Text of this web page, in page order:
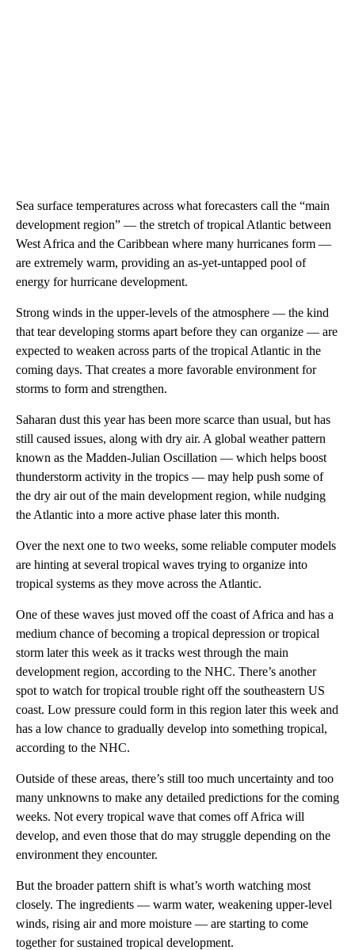
Sea surface temperatures across what forecasters call the “main
development region” — the stretch of tropical Atlantic between
West Africa and the Caribbean where many hurricanes form —
are extremely warm, providing an as-yet-untapped pool of
energy for hurricane development.
Strong winds in the upper-levels of the atmosphere — the kind
that tear developing storms apart before they can organize — are
expected to weaken across parts of the tropical Atlantic in the
coming days. That creates a more favorable environment for
storms to form and strengthen.
Saharan dust this year has been more scarce than usual, but has
still caused issues, along with dry air. A global weather pattern
known as the Madden-Julian Oscillation — which helps boost
thunderstorm activity in the tropics — may help push some of
the dry air out of the main development region, while nudging
the Atlantic into a more active phase later this month.
Over the next one to two weeks, some reliable computer models
are hinting at several tropical waves trying to organize into
tropical systems as they move across the Atlantic.
One of these waves just moved off the coast of Africa and has a
medium chance of becoming a tropical depression or tropical
storm later this week as it tracks west through the main
development region, according to the NHC. There’s another
spot to watch for tropical trouble right off the southeastern US
coast. Low pressure could form in this region later this week and
has a low chance to gradually develop into something tropical,
according to the NHC.
Outside of these areas, there’s still too much uncertainty and too
many unknowns to make any detailed predictions for the coming
weeks. Not every tropical wave that comes off Africa will
develop, and even those that do may struggle depending on the
environment they encounter.
But the broader pattern shift is what’s worth watching most
closely. The ingredients — warm water, weakening upper-level
winds, rising air and more moisture — are starting to come
together for sustained tropical development.